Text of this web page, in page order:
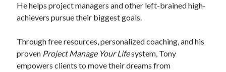
He helps project managers and other left-brained high-
achievers pursue their biggest goals.
Through free resources, personalized coaching, and his
proven Project Manage Your Lifesystem, Tony
empowers clients to move their dreams from